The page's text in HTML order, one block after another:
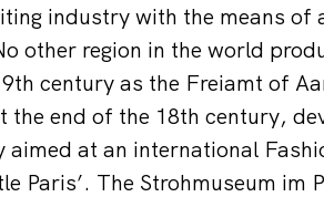
industry with the means of
other region in the world
century as the Freiamt of
the end of the 18th century,
at an international
Paris’. The Strohmuseum im